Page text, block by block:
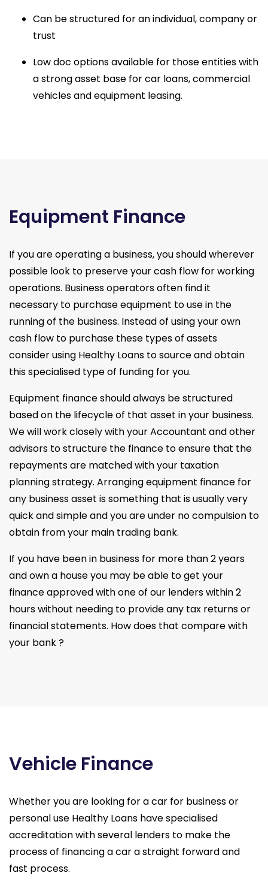
Can be structured for an individual, company or
trust
Low doc options available for those entities with
a strong asset base for car loans, commercial
vehicles and equipment leasing.
Equipment Finance
If you are operating a business, you should wherever
possible look to preserve your cash flow for working
operations. Business operators often find it
necessary to purchase equipment to use in the
running of the business. Instead of using your own
cash flow to purchase these types of assets
consider using Healthy Loans to source and obtain
this specialised type of funding for you.
Equipment finance should always be structured
based on the lifecycle of that asset in your business.
We will work closely with your Accountant and other
advisors to structure the finance to ensure that the
repayments are matched with your taxation
planning strategy. Arranging equipment finance for
any business asset is something that is usually very
quick and simple and you are under no compulsion to
obtain from your main trading bank.
If you have been in business for more than 2 years
and own a house you may be able to get your
finance approved with one of our lenders within 2
hours without needing to provide any tax returns or
financial statements. How does that compare with
your bank ?
Vehicle Finance
Whether you are looking for a car for business or
personal use Healthy Loans have specialised
accreditation with several lenders to make the
process of financing a car a straight forward and
fast process.